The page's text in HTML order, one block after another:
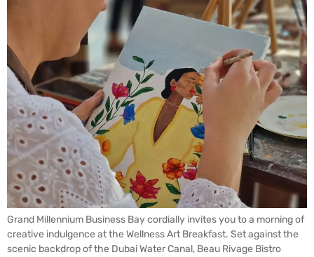
Grand Millennium Business Bay cordially invites you to a morning of
creative indulgence at the Wellness Art Breakfast. Set against the
scenic backdrop of the Dubai Water Canal, Beau Rivage Bistro